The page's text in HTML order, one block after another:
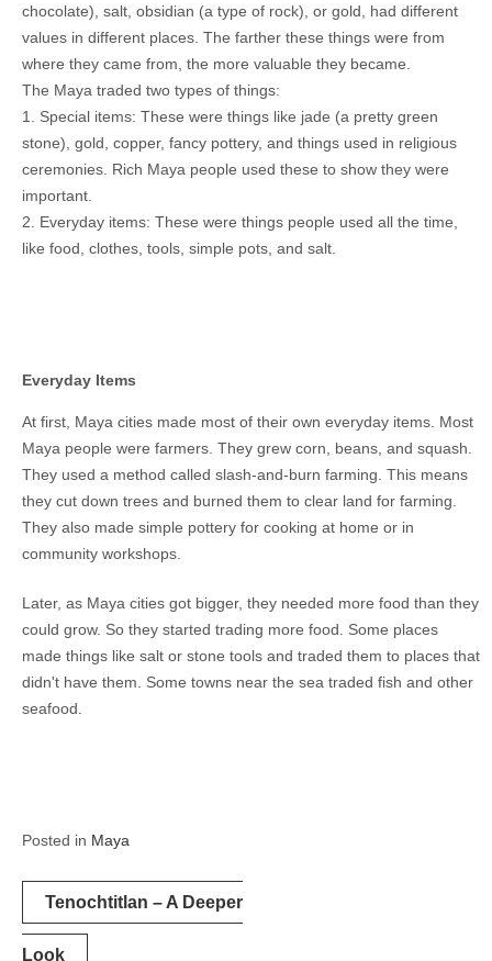
chocolate), salt, obsidian (a type of rock), or gold, had different
values in different places. The farther these things were from
where they came from, the more valuable they became.
The Maya traded two types of things:
1. Special items: These were things like jade (a pretty green
stone), gold, copper, fancy pottery, and things used in religious
ceremonies. Rich Maya people used these to show they were
important.
2. Everyday items: These were things people used all the time,
like food, clothes, tools, simple pots, and salt.
Everyday Items
At first, Maya cities made most of their own everyday items. Most
Maya people were farmers. They grew corn, beans, and squash.
They used a method called slash-and-burn farming. This means
they cut down trees and burned them to clear land for farming.
They also made simple pottery for cooking at home or in
community workshops.
Later, as Maya cities got bigger, they needed more food than they
could grow. So they started trading more food. Some places
made things like salt or stone tools and traded them to places that
didn't have them. Some towns near the sea traded fish and other
seafood.
Posted in Maya
Post
navigation
Tenochtitlan – A Deeper
Look